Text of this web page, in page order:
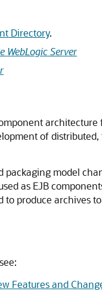
Directory.
WebLogic Server
of
model
as EJB
produce archives
Features and